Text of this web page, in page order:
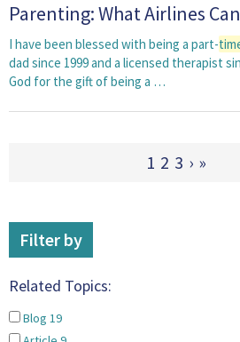
Parenting: What Airlines
I have been blessed with being a part-
dad since 1999 and a licensed therapist
God for the gift of being a …
1 2 3 › »
Filter by
Related Topics:
Blog 19